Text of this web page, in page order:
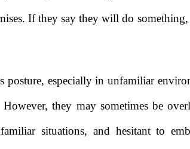
If they say they will do
posture, especially in unfamiliar
they may sometimes be
situations, and hesitant to